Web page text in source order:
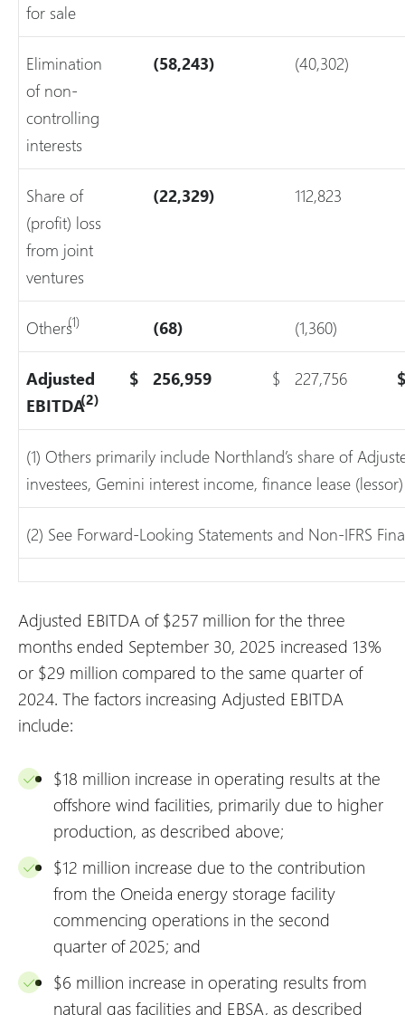
for sale
Elimination
of non-
controlling
interests
(58,243) (40,302)
Share of
(profit) loss
from joint
ventures
(22,329) 112,823
Others(1) (68) (1,360)
Adjusted
EBITDA(2)
$ 256,959 $ 227,756 $
(1) Others primarily include Northland’s share of
investees, Gemini interest income, finance lease
(2) See Forward-Looking Statements and Non-IFRS
Adjusted EBITDA of $257 million for the three
months ended September 30, 2025 increased 13%
or $29 million compared to the same quarter of
2024. The factors increasing Adjusted EBITDA
include:
$18 million increase in operating results at the
offshore wind facilities, primarily due to higher
production, as described above;
$12 million increase due to the contribution
from the Oneida energy storage facility
commencing operations in the second
quarter of 2025; and
$6 million increase in operating results from
natural gas facilities and EBSA, as described